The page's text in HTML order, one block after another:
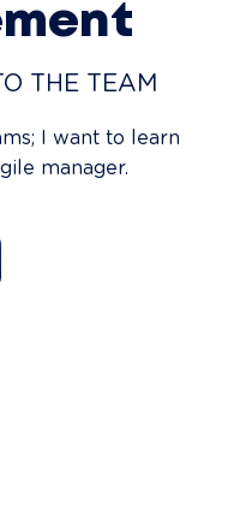
THE TEAM
I want to learn
manager.